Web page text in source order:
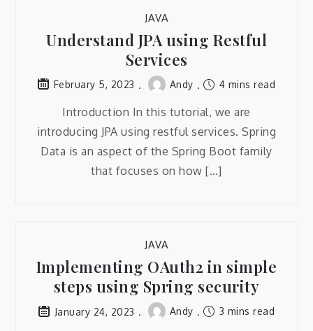
JAVA
Understand JPA using Restful
Services
February 5, 2023 Andy 4 mins read
Introduction In this tutorial, we are
introducing JPA using restful services. Spring
Data is an aspect of the Spring Boot family
that focuses on how […]
JAVA
Implementing OAuth2 in simple
steps using Spring security
January 24, 2023 Andy 3 mins read